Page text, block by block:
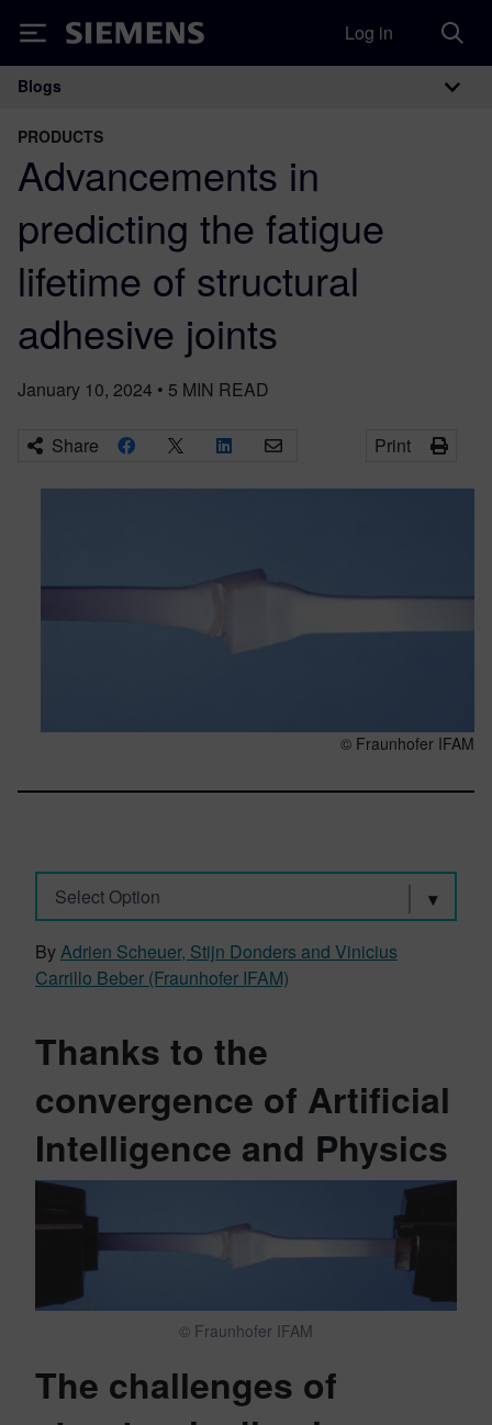
Siemens Log in
Main Navigation
Blogs
PRODUCTS
Advancements in
predicting the fatigue
lifetime of structural
adhesive joints
January 10, 2024 • 5 MIN READ
Share Print
© Fraunhofer IFAM
Select Option
ByAdrien Scheuer, Stijn Donders and Vinicius
Carrillo Beber (Fraunhofer IFAM)
Thanks to the
convergence of Artificial
Intelligence and Physics
© Fraunhofer IFAM
The challenges of